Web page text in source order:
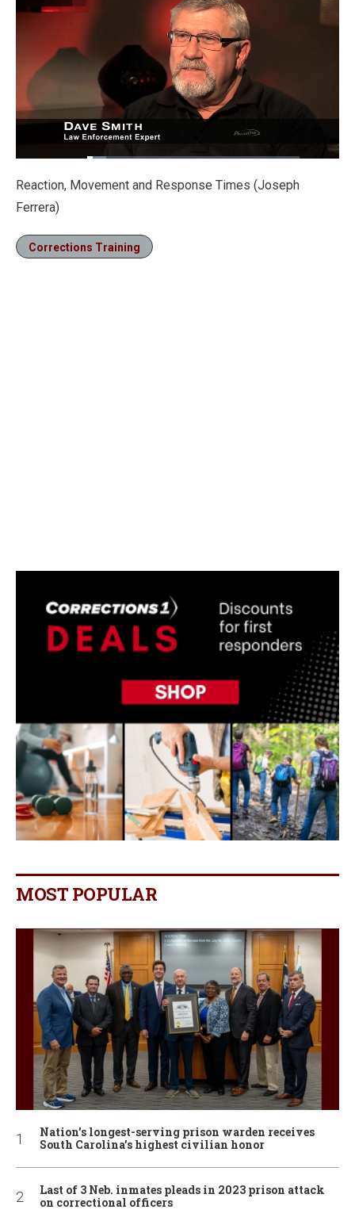
Loaded:
Reaction, Movement and Response Times (Joseph
Ferrera)
Corrections Training
MOST POPULAR
Nation’s longest-serving prison warden receives
South Carolina’s highest civilian honor
Last of 3 Neb. inmates pleads in 2023 prison attack
on correctional officers